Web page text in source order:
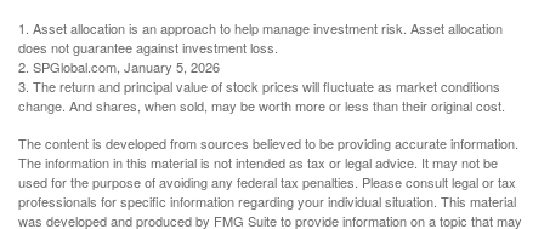
1. Asset allocation is an approach to help manage investment risk. Asset allocation
does not guarantee against investment loss.
2. SPGlobal.com, January 5, 2026
3. The return and principal value of stock prices will fluctuate as market conditions
change. And shares, when sold, may be worth more or less than their original cost.
The content is developed from sources believed to be providing accurate information.
The information in this material is not intended as tax or legal advice. It may not be
used for the purpose of avoiding any federal tax penalties. Please consult legal or tax
professionals for specific information regarding your individual situation. This material
was developed and produced by FMG Suite to provide information on a topic that may